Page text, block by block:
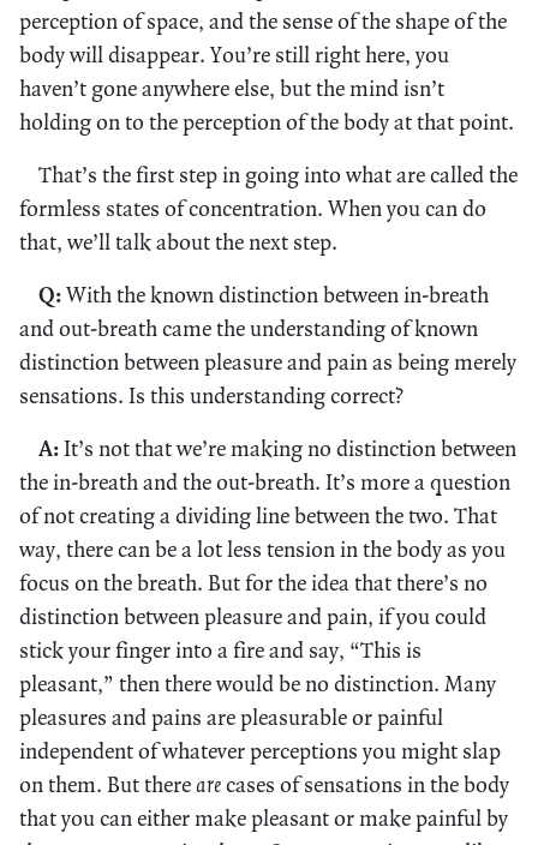
perception of space, and the sense of the shape of the
body will disappear. You’re still right here, you
haven’t gone anywhere else, but the mind isn’t
holding on to the perception of the body at that point.
That’s the first step in going into what are called the
formless states of concentration. When you can do
that, we’ll talk about the next step.
Q:With the known distinction between in-breath
and out-breath came the understanding of known
distinction between pleasure and pain as being merely
sensations. Is this understanding correct?
A:It’s not that we’re making no distinction between
the in-breath and the out-breath. It’s more a question
of not creating a dividing line between the two. That
way, there can be a lot less tension in the body as you
focus on the breath. But for the idea that there’s no
distinction between pleasure and pain, if you could
stick your finger into a fire and say, “This is
pleasant,” then there would be no distinction. Many
pleasures and pains are pleasurable or painful
independent of whatever perceptions you might slap
on them. But therearecases of sensations in the body
that you can either make pleasant or make painful by